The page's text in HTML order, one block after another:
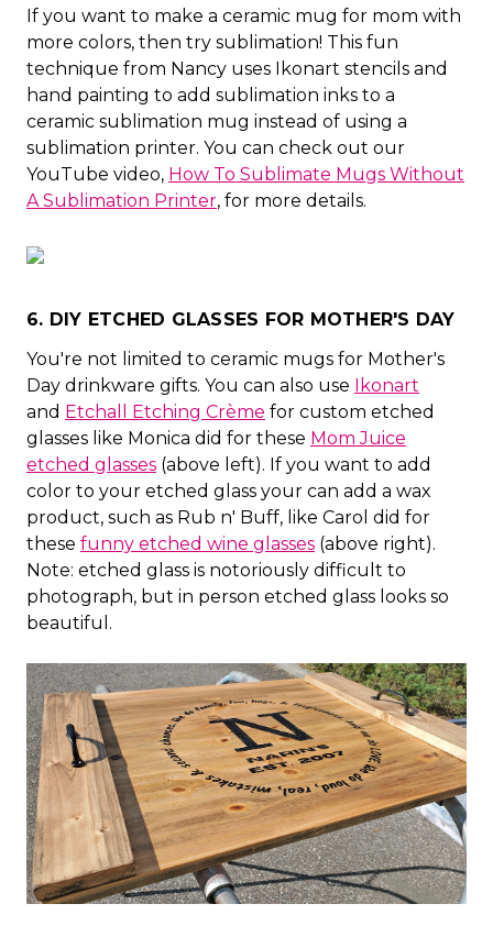
If you want to make a ceramic mug for mom with
more colors, then try sublimation! This fun
technique from Nancy uses Ikonart stencils and
hand painting to add sublimation inks to a
ceramic sublimation mug instead of using a
sublimation printer. You can check out our
YouTube video, How To Sublimate Mugs Without
A Sublimation Printer, for more details.
6. DIY ETCHED GLASSES FOR MOTHER'S DAY
You're not limited to ceramic mugs for Mother's
Day drinkware gifts. You can also use Ikonart
and Etchall Etching Crème for custom etched
glasses like Monica did for these Mom Juice
etched glasses (above left). If you want to add
color to your etched glass your can add a wax
product, such as Rub n' Buff, like Carol did for
these funny etched wine glasses (above right).
Note: etched glass is notoriously difficult to
photograph, but in person etched glass looks so
beautiful.